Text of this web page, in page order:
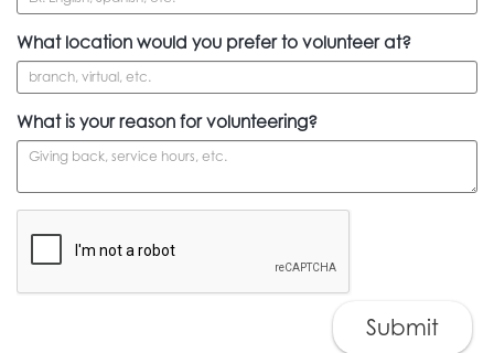
What location would you prefer to volunteer at?
What is your reason for volunteering?
Submit